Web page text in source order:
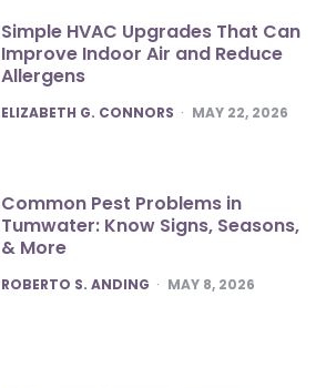
Simple HVAC Upgrades That Can
Improve Indoor Air and Reduce
Allergens
POSTED
ELIZABETH G. CONNORS MAY 22, 2026
Common Pest Problems in
Tumwater: Know Signs, Seasons,
& More
POSTED
ROBERTO S. ANDING MAY 8, 2026